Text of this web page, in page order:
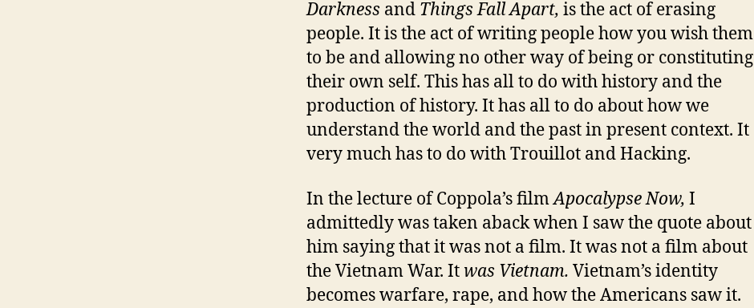
Darkness and Things Fall Apart, is the act of erasing
people. It is the act of writing people how you wish them
to be and allowing no other way of being or constituting
their own self. This has all to do with history and the
production of history. It has all to do about how we
understand the world and the past in present context. It
very much has to do with Trouillot and Hacking.
In the lecture of Coppola’s filmApocalypse Now, I
admittedly was taken aback when I saw the quote about
him saying that it was not a film. It was not a film about
the Vietnam War. It was Vietnam. Vietnam’s identity
becomes warfare, rape, and how the Americans saw it.